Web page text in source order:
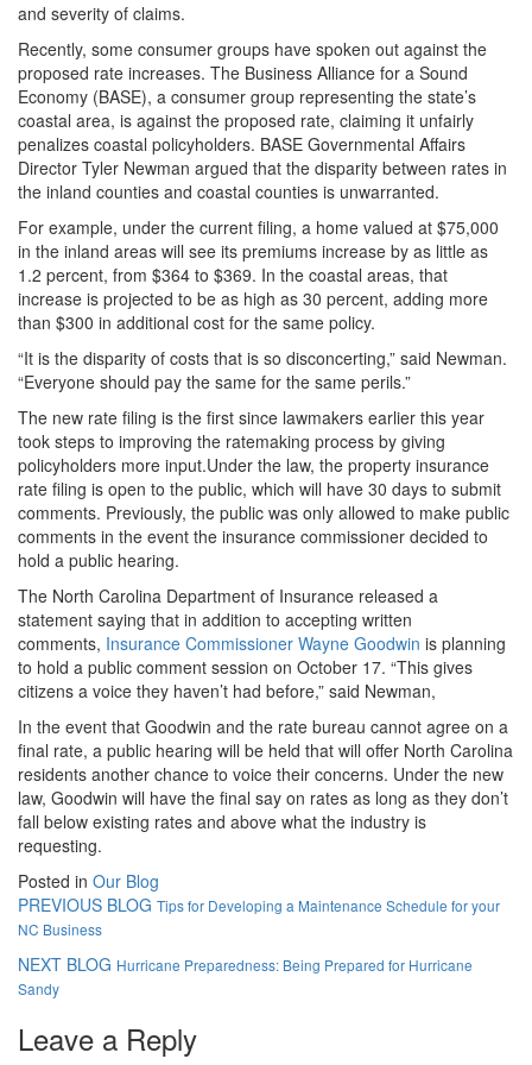
and severity of claims.
Recently, some consumer groups have spoken out against the
proposed rate increases. The Business Alliance for a Sound
Economy (BASE), a consumer group representing the state’s
coastal area, is against the proposed rate, claiming it unfairly
penalizes coastal policyholders. BASE Governmental Affairs
Director Tyler Newman argued that the disparity between rates in
the inland counties and coastal counties is unwarranted.
For example, under the current filing, a home valued at $75,000
in the inland areas will see its premiums increase by as little as
1.2 percent, from $364 to $369. In the coastal areas, that
increase is projected to be as high as 30 percent, adding more
than $300 in additional cost for the same policy.
“It is the disparity of costs that is so disconcerting,” said Newman.
“Everyone should pay the same for the same perils.”
The new rate filing is the first since lawmakers earlier this year
took steps to improving the ratemaking process by giving
policyholders more input.Under the law, the property insurance
rate filing is open to the public, which will have 30 days to submit
comments. Previously, the public was only allowed to make public
comments in the event the insurance commissioner decided to
hold a public hearing.
The North Carolina Department of Insurance released a
statement saying that in addition to accepting written
comments, Insurance Commissioner Wayne Goodwin is planning
to hold a public comment session on October 17. “This gives
citizens a voice they haven’t had before,” said Newman,
In the event that Goodwin and the rate bureau cannot agree on a
final rate, a public hearing will be held that will offer North Carolina
residents another chance to voice their concerns. Under the new
law, Goodwin will have the final say on rates as long as they don’t
fall below existing rates and above what the industry is
requesting.
Posted in Our Blog
PREVIOUS BLOG Tips for Developing a Maintenance Schedule for your
NC Business
NEXT BLOG Hurricane Preparedness: Being Prepared for Hurricane
Sandy
Leave a Reply